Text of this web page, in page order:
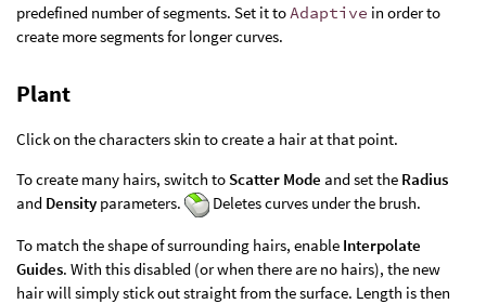
predefined number of segments. Set it toAdaptive in order to
create more segments for longer curves.
Plant
Click on the characters skin to create a hair at that point.
To create many hairs, switch to Scatter Mode and set the Radius
and Density parameters. Deletes curves under the brush.
To match the shape of surrounding hairs, enable Interpolate
Guides. With this disabled (or when there are no hairs), the new
hair will simply stick out straight from the surface. Length is then